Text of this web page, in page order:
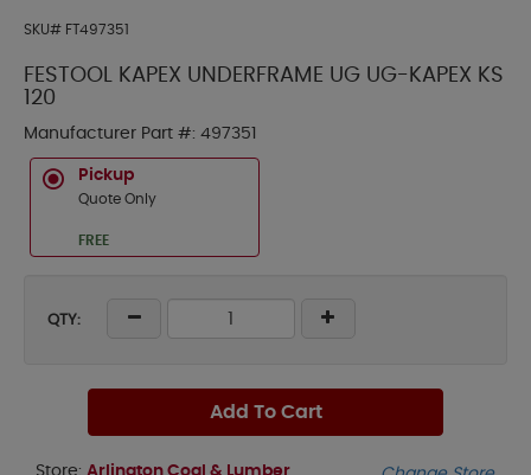
SKU# FT497351
FESTOOL KAPEX UNDERFRAME UG UG-KAPEX KS
120
Manufacturer Part #: 497351
Pickup
Quote Only
FREE
QTY:
Add To Cart
Store: Arlington Coal & Lumber